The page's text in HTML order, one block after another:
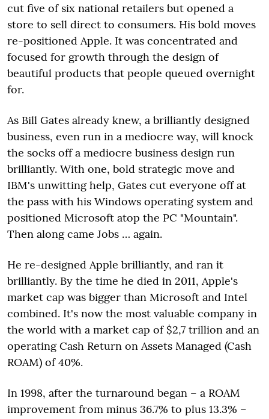
cut five of six national retailers but opened a
store to sell direct to consumers. His bold moves
re-positioned Apple. It was concentrated and
focused for growth through the design of
beautiful products that people queued overnight
for.
As Bill Gates already knew, a brilliantly designed
business, even run in a mediocre way, will knock
the socks off a mediocre business design run
brilliantly. With one, bold strategic move and
IBM's unwitting help, Gates cut everyone off at
the pass with his Windows operating system and
positioned Microsoft atop the PC "Mountain".
Then along came Jobs … again.
He re-designed Apple brilliantly, and ran it
brilliantly. By the time he died in 2011, Apple's
market cap was bigger than Microsoft and Intel
combined. It's now the most valuable company in
the world with a market cap of $2,7 trillion and an
operating Cash Return on Assets Managed (Cash
ROAM) of 40%.
In 1998, after the turnaround began – a ROAM
improvement from minus 36.7% to plus 13.3% –